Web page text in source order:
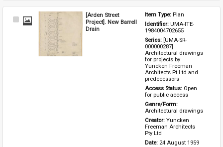
Select
[Arden Street
Project]. New Barrell
Drain
Item Type: Plan
Identifier: UMA-ITE-
1984004702655
Series: [UMA-SR-
000000287]
Architectural drawings
for projects by
Yuncken Freeman
Architects Pt Ltd and
predecessors
Access Status: Open
for public access
Architectural drawings
Creator: Yuncken
Freeman Architects
Pty Ltd
Date: 24 August 1959